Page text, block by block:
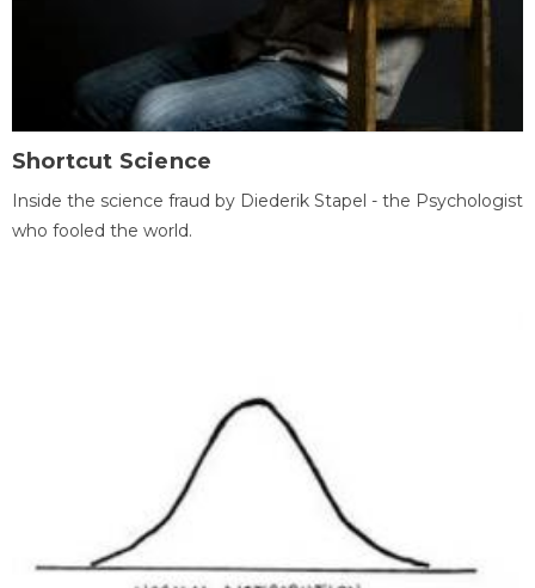
Shortcut Science
Inside the science fraud by Diederik Stapel - the Psychologist
who fooled the world.